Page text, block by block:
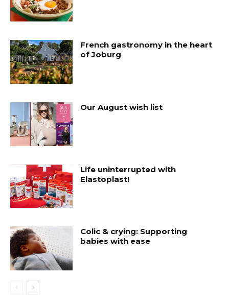
French gastronomy in the heart
of Joburg
Our August wish list
Life uninterrupted with
Elastoplast!
Colic & crying: Supporting
babies with ease